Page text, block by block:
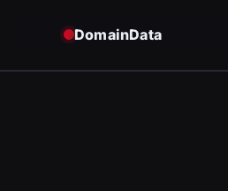
DomainData